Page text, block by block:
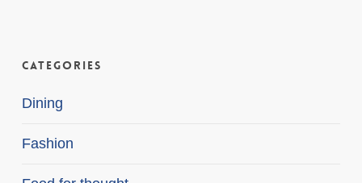
Categories
Dining
Fashion